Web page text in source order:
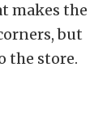
makes the
but
the store.